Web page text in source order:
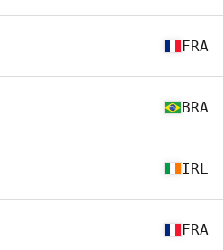
FRA
BRA
IRL
FRA